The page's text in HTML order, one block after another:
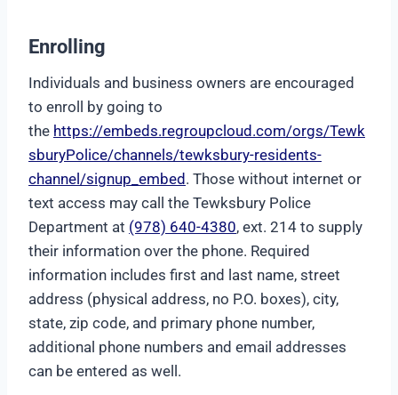
Enrolling
Individuals and business owners are encouraged
to enroll by going to
the https://embeds.regroupcloud.com/orgs/Tewk
sburyPolice/channels/tewksbury-residents-
channel/signup_embed. Those without internet or
text access may call the Tewksbury Police
Department at (978) 640-4380, ext. 214 to supply
their information over the phone. Required
information includes first and last name, street
address (physical address, no P.O. boxes), city,
state, zip code, and primary phone number,
additional phone numbers and email addresses
can be entered as well.